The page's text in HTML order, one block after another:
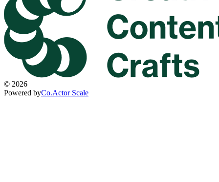
© 2026
Powered byCo.Actor Scale